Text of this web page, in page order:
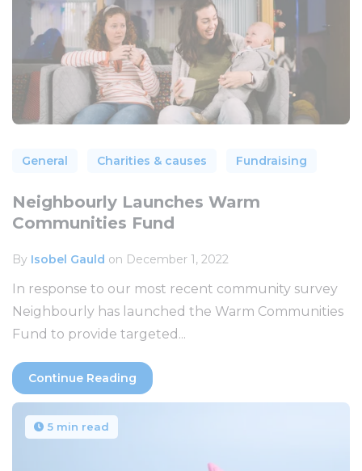
General Charities & causes Fundraising
Neighbourly Launches Warm
Communities Fund
By Isobel Gauld on December 1, 2022
In response to our most recent community survey
Neighbourly has launched the Warm Communities
Fund to provide targeted...
Continue Reading
5 min read